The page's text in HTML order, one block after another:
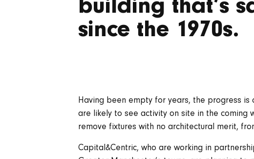
building that’s
since the 1970s.
Having been empty for years, the progress
are likely to see activity on site in the coming
remove fixtures with no architectural merit,
Capital&Centric, who are working in